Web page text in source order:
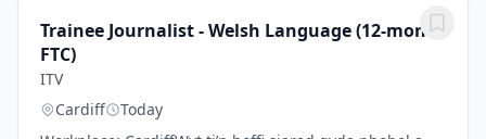
Trainee Journalist - Welsh Language (12-month
FTC)
ITV
Cardiff
Today